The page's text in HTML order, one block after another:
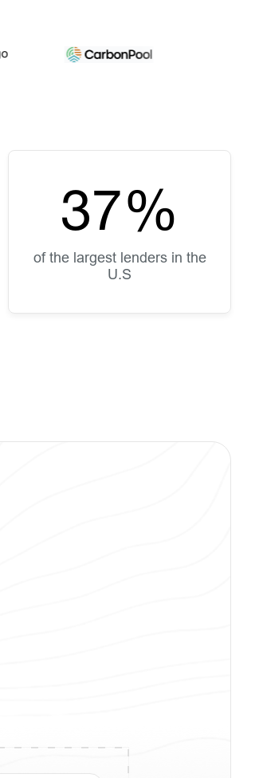
50%
of the largest lenders in the
U.S